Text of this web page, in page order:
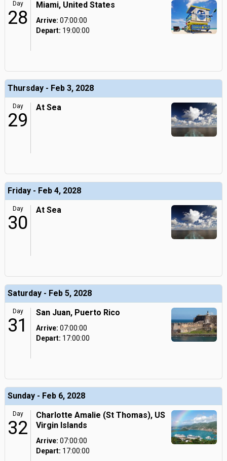
Day
28
Miami, United States
Arrive: 07:00:00
Depart: 19:00:00
Thursday - Feb 3, 2028
Day
29
At Sea
Friday - Feb 4, 2028
Day
30
At Sea
Saturday - Feb 5, 2028
Day
31
San Juan, Puerto Rico
Arrive: 07:00:00
Depart: 17:00:00
Sunday - Feb 6, 2028
Day
32
Charlotte Amalie (St Thomas), US
Virgin Islands
Arrive: 07:00:00
Depart: 17:00:00